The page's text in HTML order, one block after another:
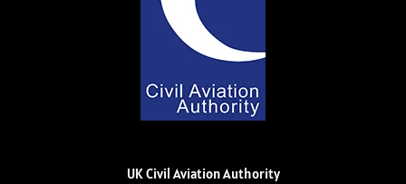
UK Civil Aviation Authority